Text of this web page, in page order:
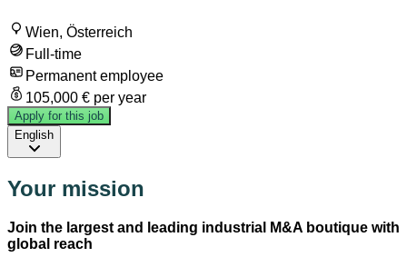
Wien, Österreich
Full-time
Permanent employee
105,000 € per year
Apply for this job
English
Your mission
Join the largest and leading industrial M&A boutique with
global reach